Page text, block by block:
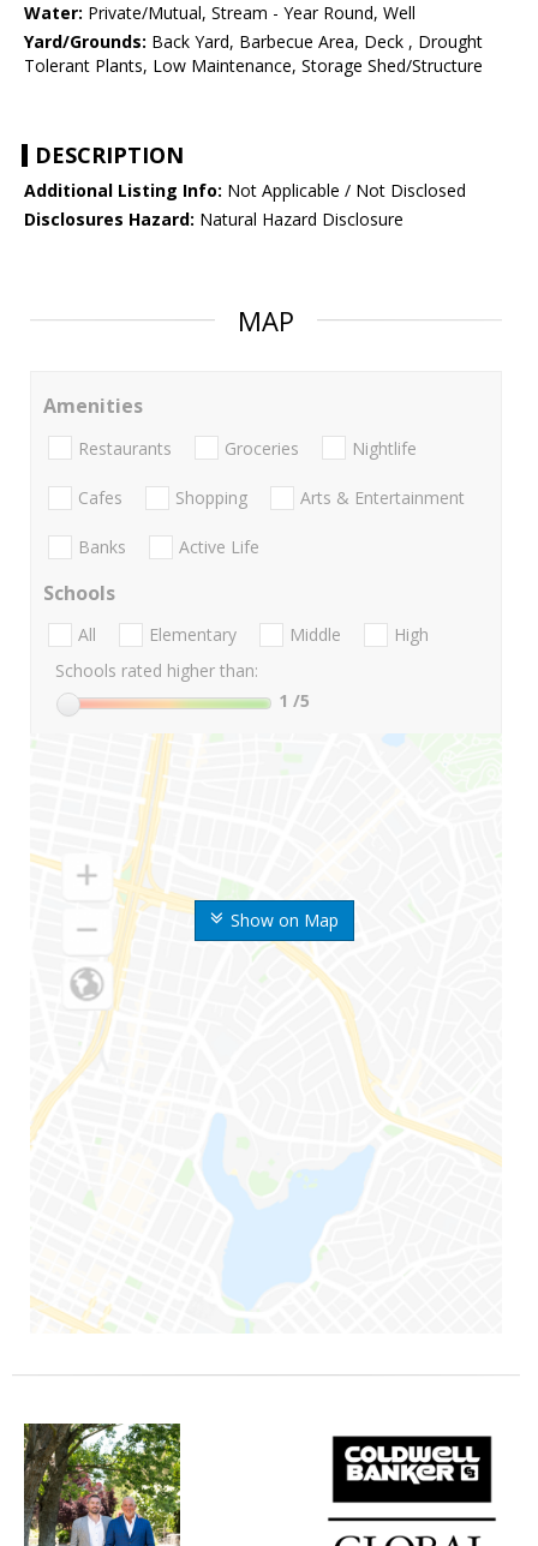
Water: Private/Mutual, Stream - Year Round, Well
Yard/Grounds: Back Yard, Barbecue Area, Deck , Drought
Tolerant Plants, Low Maintenance, Storage Shed/Structure
DESCRIPTION
Additional Listing Info: Not Applicable / Not Disclosed
Disclosures Hazard: Natural Hazard Disclosure
MAP
Show on Map
Amenities
Restaurants Groceries Nightlife
Cafes Shopping Arts & Entertainment
Banks Active Life
Schools
All Elementary Middle
High
Schools rated higher than:
1 /5